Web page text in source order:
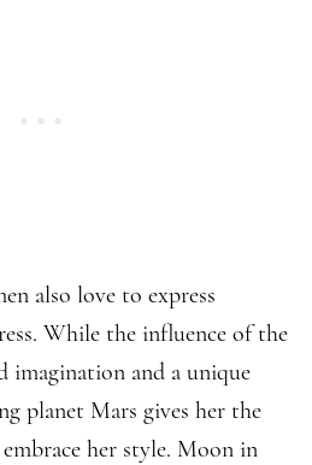
also love to express
While the influence of the
imagination and a unique
planet Mars gives her the
her style. Moon in